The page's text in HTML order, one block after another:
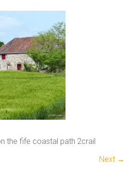
the fife coastal path 2crail
Next →